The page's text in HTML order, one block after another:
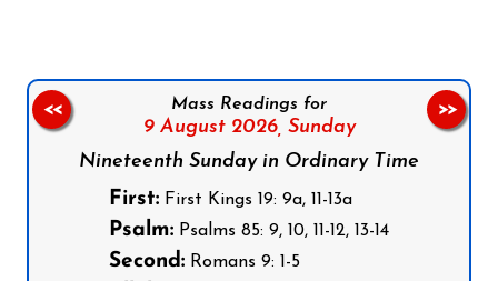
Mass Readings for
9 August 2026, Sunday
Nineteenth Sunday in Ordinary Time
First: First Kings 19: 9a, 11-13a
Psalm: Psalms 85: 9, 10, 11-12, 13-14
Second: Romans 9: 1-5
<< >>